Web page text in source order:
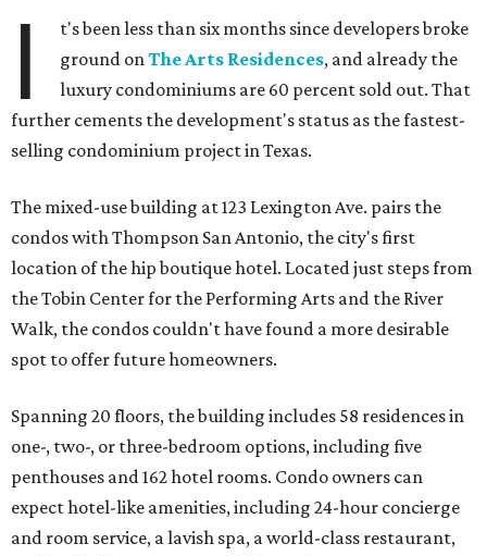
I
t's been less than six months since developers broke
ground onThe Arts Residences, and already the
luxury condominiums are 60 percent sold out. That
further cements the development's status as the fastest-
selling condominium project in Texas.
The mixed-use building at 123 Lexington Ave. pairs the
condos with Thompson San Antonio, the city's first
location of the hip boutique hotel. Located just steps from
the Tobin Center for the Performing Arts and the River
Walk, the condos couldn't have found a more desirable
spot to offer future homeowners.
Spanning 20 floors, the building includes 58 residences in
one-, two-, or three-bedroom options, including five
penthouses and 162 hotel rooms. Condo owners can
expect hotel-like amenities, including 24-hour concierge
and room service, a lavish spa, a world-class restaurant,